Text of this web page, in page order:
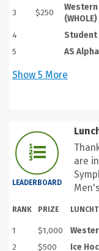
3 $250
4 Student
5
AS
Show 5 More
LEADERBOARD
are
RANK PRIZE
1 $1,000
2
$500 Ice